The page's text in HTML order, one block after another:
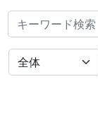
検索
全体